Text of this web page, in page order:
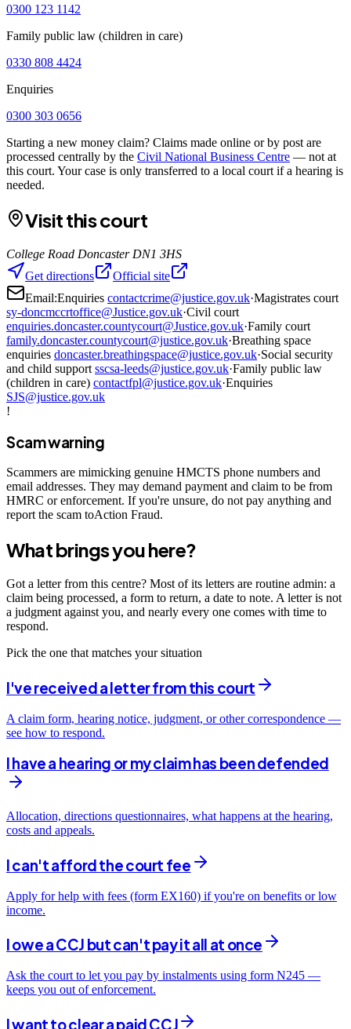
0300 123 1142
Family public law (children in care)
0330 808 4424
Enquiries
0300 303 0656
Starting a new money claim? Claims made online or by post are
processed centrally by the Civil National Business Centre — not at
this court. Your case is only transferred to a local court if a hearing is
needed.
Visit this court
College Road Doncaster DN1 3HS
Get directions
Official site
Email:Enquiries contactcrime@justice.gov.uk·Magistrates court
sy-doncmccrtoffice@Justice.gov.uk·Civil court
enquiries.doncaster.countycourt@Justice.gov.uk·Family court
family.doncaster.countycourt@justice.gov.uk·Breathing space
enquiries doncaster.breathingspace@justice.gov.uk·Social security
and child support sscsa-leeds@justice.gov.uk·Family public law
(children in care) contactfpl@justice.gov.uk·Enquiries
SJS@justice.gov.uk
!
Scam warning
Scammers are mimicking genuine HMCTS phone numbers and
email addresses. They may demand payment and claim to be from
HMRC or enforcement. If you're unsure, do not pay anything and
report the scam toAction Fraud.
What brings you here?
Got a letter from this centre? Most of its letters are routine admin: a
claim being processed, a form to return, a date to note. A letter is not
a judgment against you, and nearly every one comes with time to
respond.
Pick the one that matches your situation
I've received a letter from this court
A claim form, hearing notice, judgment, or other correspondence —
see how to respond.
I have a hearing or my claim has been defended
Allocation, directions questionnaires, what happens at the hearing,
costs and appeals.
I can't afford the court fee
Apply for help with fees (form EX160) if you're on benefits or low
income.
I owe a CCJ but can't pay it all at once
Ask the court to let you pay by instalments using form N245 —
keeps you out of enforcement.
I want to clear a paid CCJ